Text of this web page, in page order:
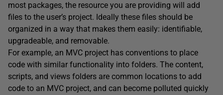
most packages, the resource you are providing will add
files to the user’s project. Ideally these files should be
organized in a way that makes them easily: identifiable,
upgradeable, and removable.
For example, an MVC project has conventions to place
code with similar functionality into folders. The content,
scripts, and views folders are common locations to add
code to an MVC project, and can become polluted quickly